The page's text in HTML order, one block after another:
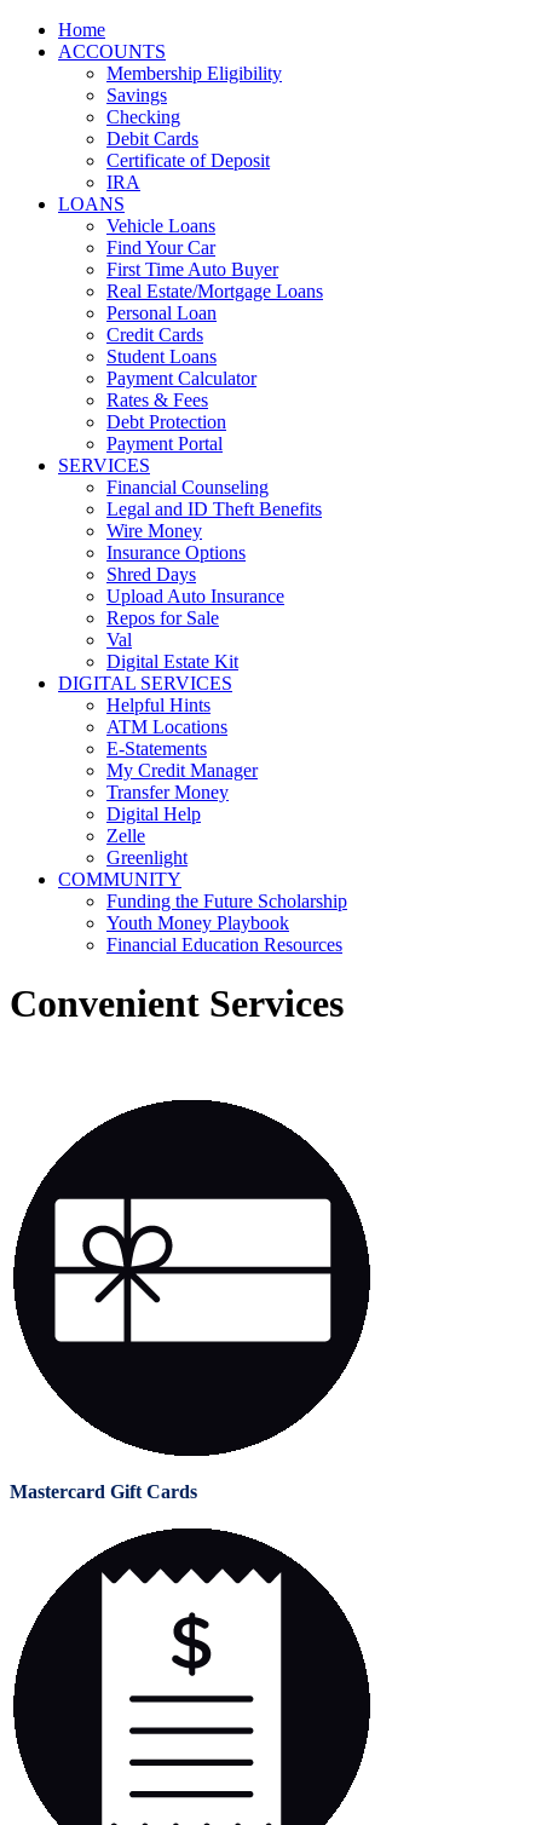
Home
ACCOUNTS
Membership Eligibility
Savings
Checking
Debit Cards
Certificate of Deposit
IRA
LOANS
Vehicle Loans
Find Your Car
First Time Auto Buyer
Real Estate/Mortgage Loans
Personal Loan
Credit Cards
Student Loans
Payment Calculator
Rates & Fees
Debt Protection
Payment Portal
SERVICES
Financial Counseling
Legal and ID Theft Benefits
Wire Money
Insurance Options
Shred Days
Upload Auto Insurance
Repos for Sale
Val
Digital Estate Kit
DIGITAL SERVICES
Helpful Hints
ATM Locations
E-Statements
My Credit Manager
Transfer Money
Digital Help
Zelle
Greenlight
COMMUNITY
Funding the Future Scholarship
Youth Money Playbook
Financial Education Resources
Convenient Services
Mastercard Gift Cards